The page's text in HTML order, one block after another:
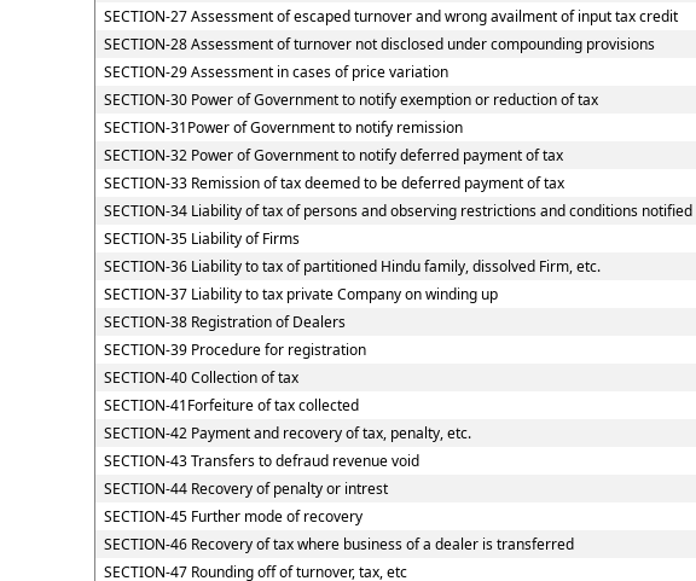
SECTION-27 Assessment of escaped turnover and wrong availment of input tax credit
SECTION-28 Assessment of turnover not disclosed under compounding provisions
SECTION-29 Assessment in cases of price variation
SECTION-30 Power of Government to notify exemption or reduction of tax
SECTION-31Power of Government to notify remission
SECTION-32 Power of Government to notify deferred payment of tax
SECTION-33 Remission of tax deemed to be deferred payment of tax
SECTION-34 Liability of tax of persons and observing restrictions and conditions
SECTION-35 Liability of Firms
SECTION-36 Liability to tax of partitioned Hindu family, dissolved Firm, etc.
SECTION-37 Liability to tax private Company on winding up
SECTION-38 Registration of Dealers
SECTION-39 Procedure for registration
SECTION-40 Collection of tax
SECTION-41Forfeiture of tax collected
SECTION-42 Payment and recovery of tax, penalty, etc.
SECTION-43 Transfers to defraud revenue void
SECTION-44 Recovery of penalty or intrest
SECTION-45 Further mode of recovery
SECTION-46 Recovery of tax where business of a dealer is transferred
SECTION-47 Rounding off of turnover, tax, etc